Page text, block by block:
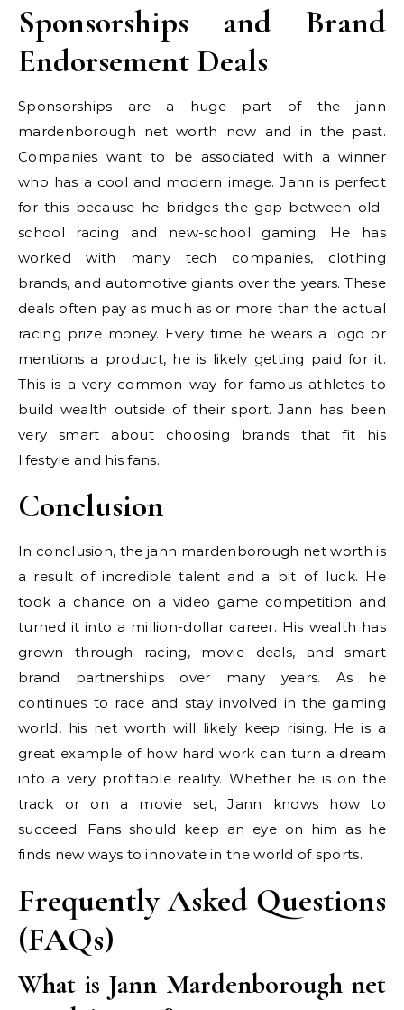
Sponsorships and Brand
Endorsement Deals
Sponsorships are a huge part of the jann
mardenborough net worth now and in the past.
Companies want to be associated with a winner
who has a cool and modern image. Jann is perfect
for this because he bridges the gap between old-
school racing and new-school gaming. He has
worked with many tech companies, clothing
brands, and automotive giants over the years. These
deals often pay as much as or more than the actual
racing prize money. Every time he wears a logo or
mentions a product, he is likely getting paid for it.
This is a very common way for famous athletes to
build wealth outside of their sport. Jann has been
very smart about choosing brands that fit his
lifestyle and his fans.
Conclusion
In conclusion, the jann mardenborough net worth is
a result of incredible talent and a bit of luck. He
took a chance on a video game competition and
turned it into a million-dollar career. His wealth has
grown through racing, movie deals, and smart
brand partnerships over many years. As he
continues to race and stay involved in the gaming
world, his net worth will likely keep rising. He is a
great example of how hard work can turn a dream
into a very profitable reality. Whether he is on the
track or on a movie set, Jann knows how to
succeed. Fans should keep an eye on him as he
finds new ways to innovate in the world of sports.
Frequently Asked Questions
(FAQs)
What is Jann Mardenborough net